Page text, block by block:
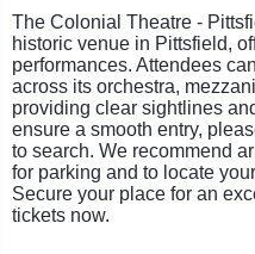
The Colonial Theatre -
historic venue in Pittsfield,
performances. Attendees
across its orchestra,
providing clear sightlines
ensure a smooth entry,
to search. We recommend
for parking and to locate
Secure your place for an
tickets now.